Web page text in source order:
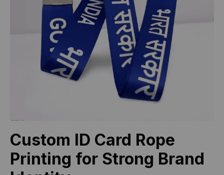
Custom ID Card Rope
Printing for Strong Brand